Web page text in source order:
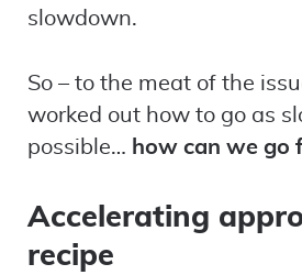
slowdown.
So – to the meat of the
worked out how to go as
possible… how can we go
Accelerating
recipe